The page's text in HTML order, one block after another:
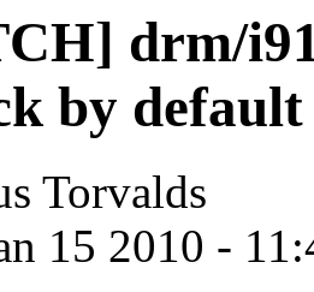
drm/
by default
Torvalds
15 2010 -